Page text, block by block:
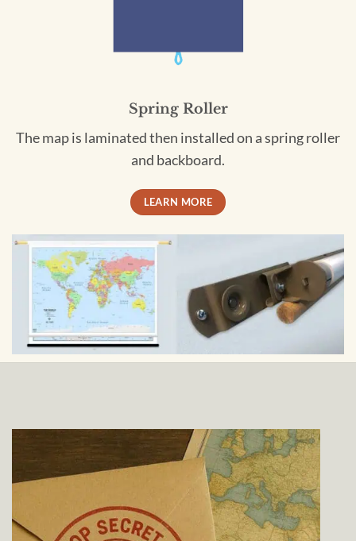
Spring Roller
The map is laminated then installed on a spring roller
and backboard.
LEARN MORE